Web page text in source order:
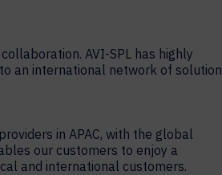
AVI-SPL has highly
an international network of solution
in APAC, with the global
our customers to enjoy a
and international customers.